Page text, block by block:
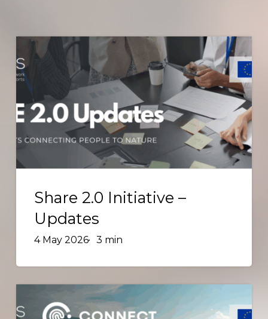
Share
2.0
Initiative
Updates
Initiative
Updates
Share 2.0 Initiative –
Updates
4 May 2026 3 min
Collaboration